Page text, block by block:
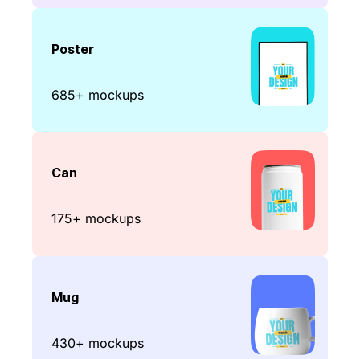
Poster
685+ mockups
Can
175+ mockups
Mug
430+ mockups